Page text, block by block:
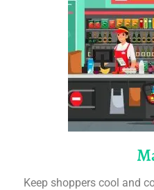
Keep shoppers cool and